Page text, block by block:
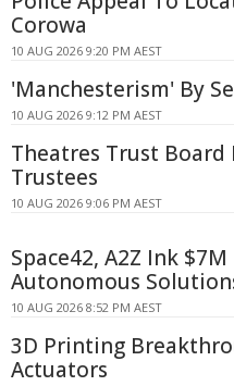
Corowa
10 AUG 2026 9:20 PM AEST
'Manchesterism' By
10 AUG 2026 9:12 PM AEST
Theatres Trust Board
Trustees
10 AUG 2026 9:06 PM AEST
Space42, A2Z Ink
Autonomous
10 AUG 2026 8:52 PM AEST
3D Printing
Actuators